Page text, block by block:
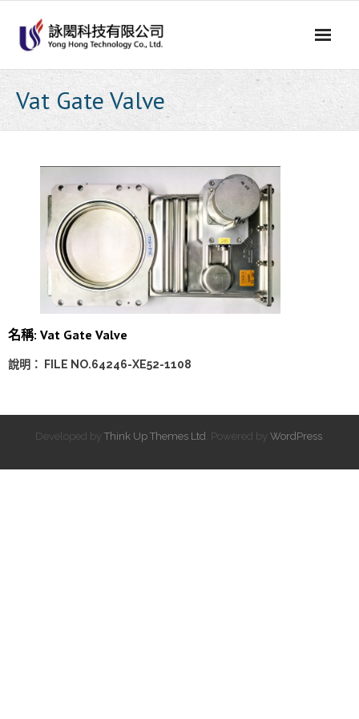
content
Vat Gate Valve
名稱: Vat Gate Valve
說明： FILE NO.64246-XE52-1108
Developed by Think Up Themes Ltd . Powered by WordPress.